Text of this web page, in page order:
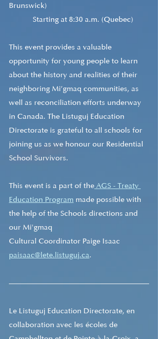
Brunswick)
Starting at 8:30 a.m. (Quebec)
This event provides a valuable
opportunity for young people to learn
about the history and realities of their
neighboring Mi’gmaq communities, as
well as reconciliation efforts underway
in Canada. The Listuguj Education
Directorate is grateful to all schools for
joining us as we honour our Residential
School Survivors.
This event is a part of the AGS - Treaty
Education Program made possible with
the help of the Schools directions and
our Mi'gmaq
Cultural Coordinator Paige Isaac
paisaac@lete.listuguj.ca.
Le Listuguj Education Directorate, en
collaboration avec les écoles de